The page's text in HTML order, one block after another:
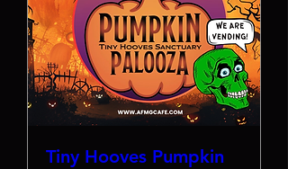
Tiny Hooves Pumpkin